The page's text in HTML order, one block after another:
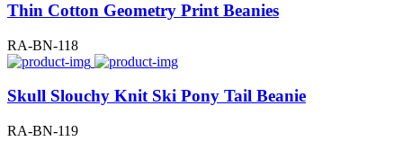
Thin Cotton Geometry Print Beanies
RA-BN-118
Skull Slouchy Knit Ski Pony Tail Beanie
RA-BN-119